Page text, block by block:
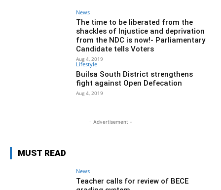
News
The time to be liberated from the
shackles of Injustice and deprivation
from the NDC is now!- Parliamentary
Candidate tells Voters
Aug 4, 2019
Lifestyle
Builsa South District strengthens
fight against Open Defecation
Aug 4, 2019
- Advertisement -
MUST READ
News
Teacher calls for review of BECE